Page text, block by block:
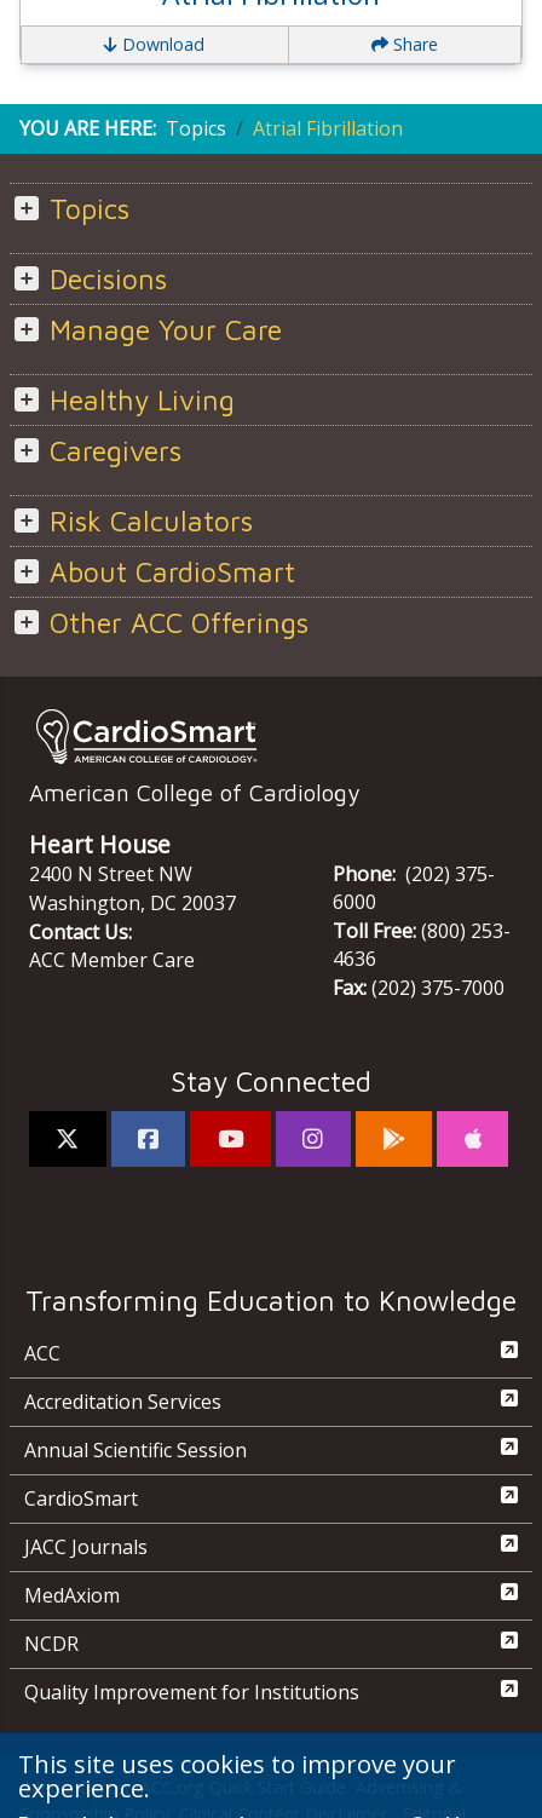
Download Share
YOU ARE HERE: Topics Atrial Fibrillation
Topics
Decisions
Manage Your Care
Healthy Living
Caregivers
Risk Calculators
About CardioSmart
Other ACC Offerings
American College of Cardiology
Heart House
2400 N Street NW
Washington, DC 20037
Contact Us:
ACC Member Care
Phone: (202) 375-
6000
Toll Free:(800) 253-
4636
Fax:(202) 375-7000
Stay Connected
Transforming Education to Knowledge
ACC
Accreditation Services
Annual Scientific Session
CardioSmart
JACC Journals
MedAxiom
NCDR
Quality Improvement for Institutions
Media Center ACC.org Quick Start Guide
This site uses cookies to improve your
experience.